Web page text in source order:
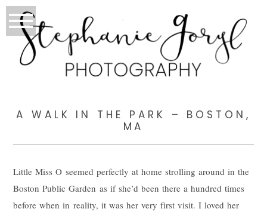
A WALK IN THE PARK – BOSTON,
MA
Little Miss O seemed perfectly at home strolling around in the
Boston Public Garden as if she’d been there a hundred times
before when in reality, it was her very first visit. I loved her